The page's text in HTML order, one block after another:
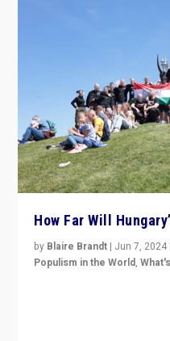
How Far Will
by Blaire Brandt | Jun 7, 2024
Populism in the World,